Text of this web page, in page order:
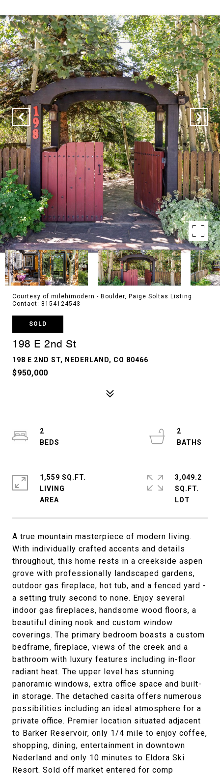
Courtesy of milehimodern - Boulder, Paige Soltas Listing
Contact: 8154124543
SOLD
198 E 2nd St
198 E 2ND ST, NEDERLAND, CO 80466
$950,000
A true mountain masterpiece of modern living.
With individually crafted accents and details
throughout, this home rests in a creekside aspen
grove with professionally landscaped gardens,
outdoor gas fireplace, hot tub, and a fenced yard -
a setting truly second to none. Enjoy several
indoor gas fireplaces, handsome wood floors, a
beautiful dining nook and custom window
coverings. The primary bedroom boasts a custom
bedframe, fireplace, views of the creek and a
bathroom with luxury features including in-floor
radiant heat. The upper level has stunning
panoramic windows, extra office space and built-
in storage. The detached casita offers numerous
possibilities including an ideal atmosphere for a
private office. Premier location situated adjacent
to Barker Reservoir, only 1/4 mile to enjoy coffee,
shopping, dining, entertainment in downtown
Nederland and only 10 minutes to Eldora Ski
Resort. Sold off market entered for comp
2
2
1,559 SQ.FT.
LIVING
3,049.2
SQ.FT.